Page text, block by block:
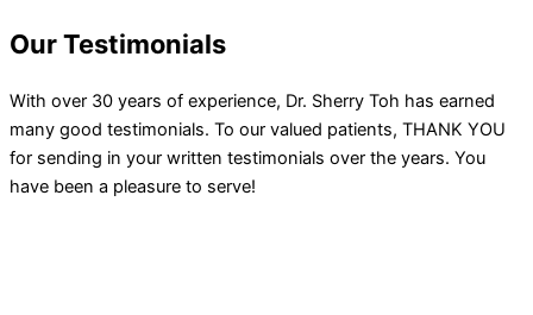
Our Testimonials
With over 30 years of experience, Dr. Sherry Toh has earned
many good testimonials. To our valued patients, THANK YOU
for sending in your written testimonials over the years. You
have been a pleasure to serve!